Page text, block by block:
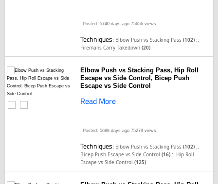
Posted: 5740 days ago 75656 views
Techniques: Elbow Push vs Stacking Pass(102) ::
Firemans Carry Takedown(20)
Elbow Push vs Stacking Pass, Hip Roll
Escape vs Side Control, Bicep Push
Escape vs Side Control
Read More
Posted: 5688 days ago 75279 views
Techniques: Elbow Push vs Stacking Pass(102) ::
Bicep Push Escape vs Side Control(16) :: Hip Roll
Escape vs Side Control(125)